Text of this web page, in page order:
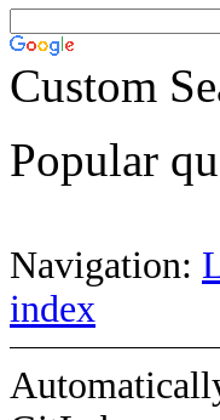
Custom
Popular
Navigation:
index